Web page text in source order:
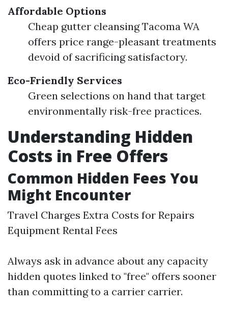
Affordable Options
Cheap gutter cleansing Tacoma WA
offers price range-pleasant treatments
devoid of sacrificing satisfactory.
Eco-Friendly Services
Green selections on hand that target
environmentally risk-free practices.
Understanding Hidden
Costs in Free Offers
Common Hidden Fees You
Might Encounter
Travel Charges Extra Costs for Repairs
Equipment Rental Fees
Always ask in advance about any capacity
hidden quotes linked to "free" offers sooner
than committing to a carrier carrier.